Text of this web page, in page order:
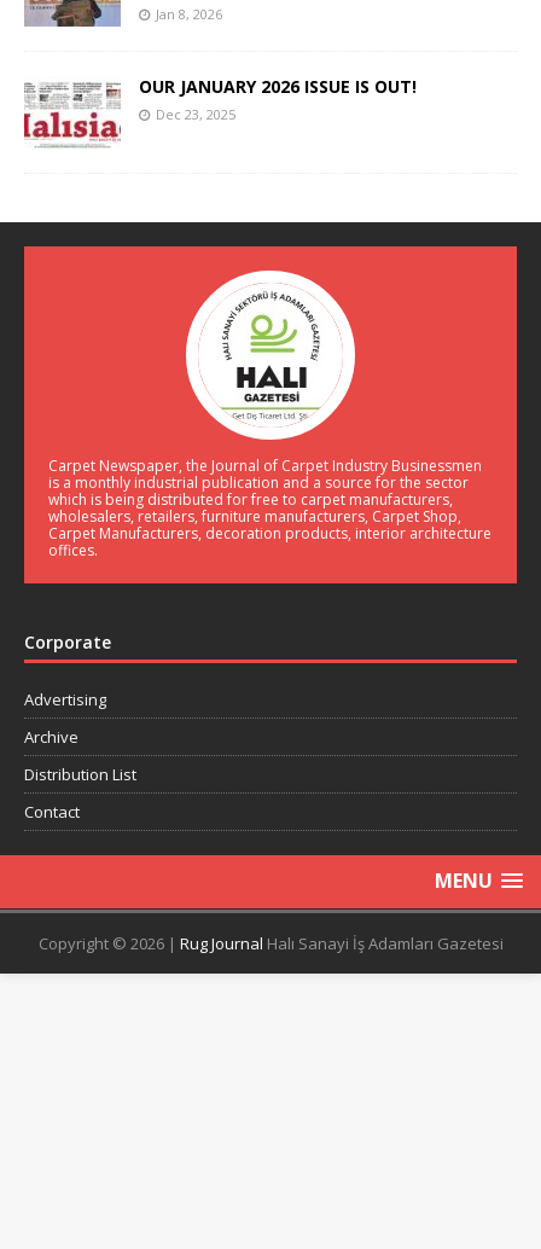
Jan 8, 2026
OUR JANUARY 2026 ISSUE IS OUT!
Dec 23, 2025
Carpet Newspaper, the Journal of Carpet Industry Businessmen
is a monthly industrial publication and a source for the sector
which is being distributed for free to carpet manufacturers,
wholesalers, retailers, furniture manufacturers, Carpet Shop,
Carpet Manufacturers, decoration products, interior architecture
offices.
Corporate
Advertising
Archive
Distribution List
Contact
MENU
Copyright © 2026 | Rug Journal Halı Sanayi İş Adamları Gazetesi